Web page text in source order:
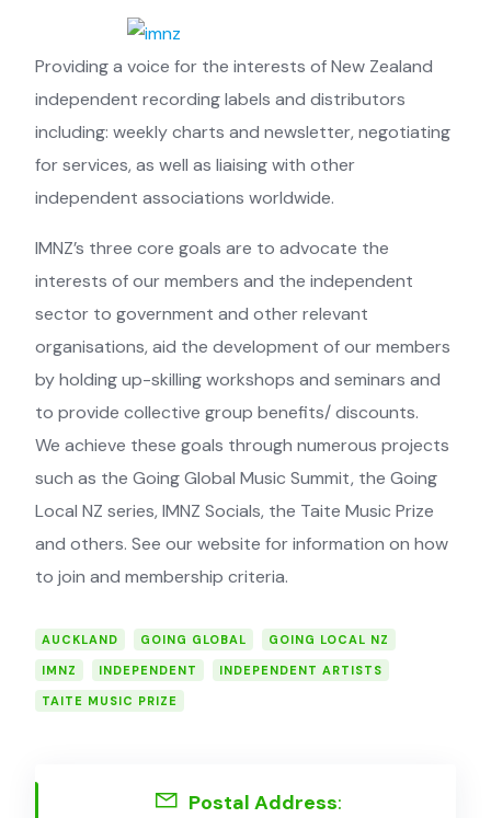
Providing a voice for the interests of ­New Zealand
independent recording labels and distributors
including: ­weekly charts and newsletter, ­negotiating
for services, as well as liaising with other
independent ­associations worldwide.
IMNZ’s three core goals are to advocate the
interests of our members and the ­independent
sector to government and other ­relevant
organisations, aid the ­development of our members
by ­holding up-skilling workshops and ­seminars and
to provide collective group benefits/ ­discounts.
We achieve these goals through numerous projects
such as the Going Global Music Summit, the Going
Local NZ series, IMNZ Socials, the Taite Music Prize
and others. See our website for information on how
to join and membership criteria.
AUCKLAND GOING GLOBAL
GOING LOCAL NZ
IMNZ
INDEPENDENT
INDEPENDENT ARTISTS
TAITE MUSIC PRIZE
Postal Address: